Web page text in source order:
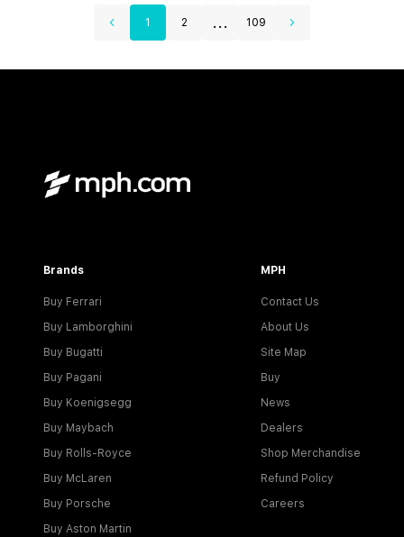
1 2 ... 109
Brands
Buy Ferrari
Buy Lamborghini
Buy Bugatti
Buy Pagani
Buy Koenigsegg
Buy Maybach
Buy Rolls-Royce
Buy McLaren
Buy Porsche
Buy Aston Martin
MPH
Contact Us
About Us
Site Map
Buy
News
Dealers
Shop Merchandise
Refund Policy
Careers